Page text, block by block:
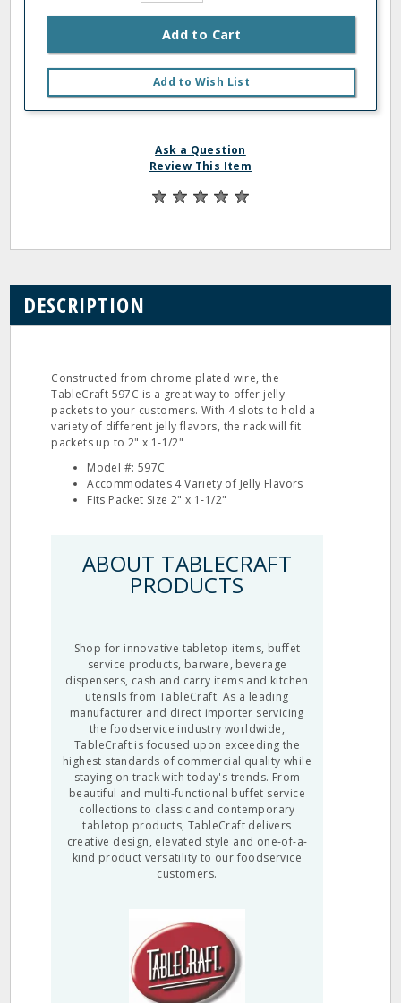
Add to Cart
Add to Wish List
Ask a Question
Review This Item
DESCRIPTION
Constructed from chrome plated wire, the
TableCraft 597C is a great way to offer jelly
packets to your customers. With 4 slots to hold a
variety of different jelly flavors, the rack will fit
packets up to 2" x 1‐1/2"
Model #: 597C
Accommodates 4 Variety of Jelly Flavors
Fits Packet Size 2" x 1‐1/2"
ABOUT TABLECRAFT
PRODUCTS
Shop for innovative tabletop items, buffet
service products, barware, beverage
dispensers, cash and carry items and kitchen
utensils from TableCraft. As a leading
manufacturer and direct importer servicing
the foodservice industry worldwide,
TableCraft is focused upon exceeding the
highest standards of commercial quality while
staying on track with today's trends. From
beautiful and multi-functional buffet service
collections to classic and contemporary
tabletop products, TableCraft delivers
creative design, elevated style and one-of-a-
kind product versatility to our foodservice
customers.